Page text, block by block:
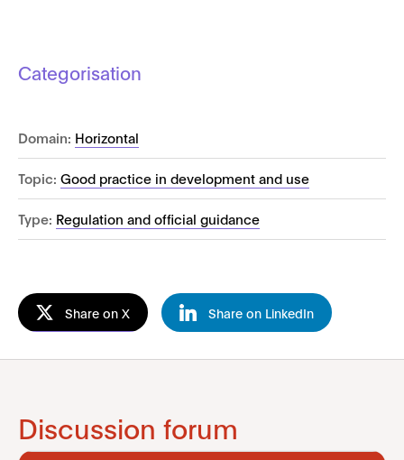
Categorisation
Domain: Horizontal
Topic: Good practice in development and use
Type: Regulation and official guidance
Share on X Share on LinkedIn
Discussion forum